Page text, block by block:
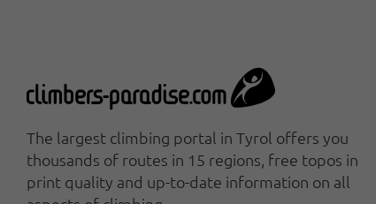
The largest climbing portal in Tyrol offers you
thousands of routes in 15 regions, free topos in
print quality and up-to-date information on all